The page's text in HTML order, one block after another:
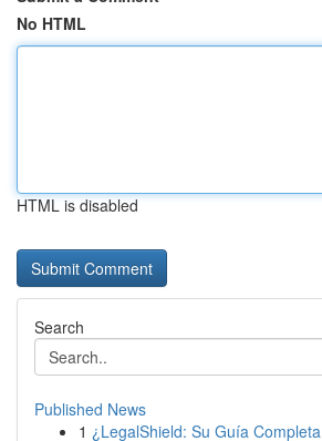
No HTML
HTML is disabled
Search
Published News
1 ¿LegalShield: Su Guía Completa